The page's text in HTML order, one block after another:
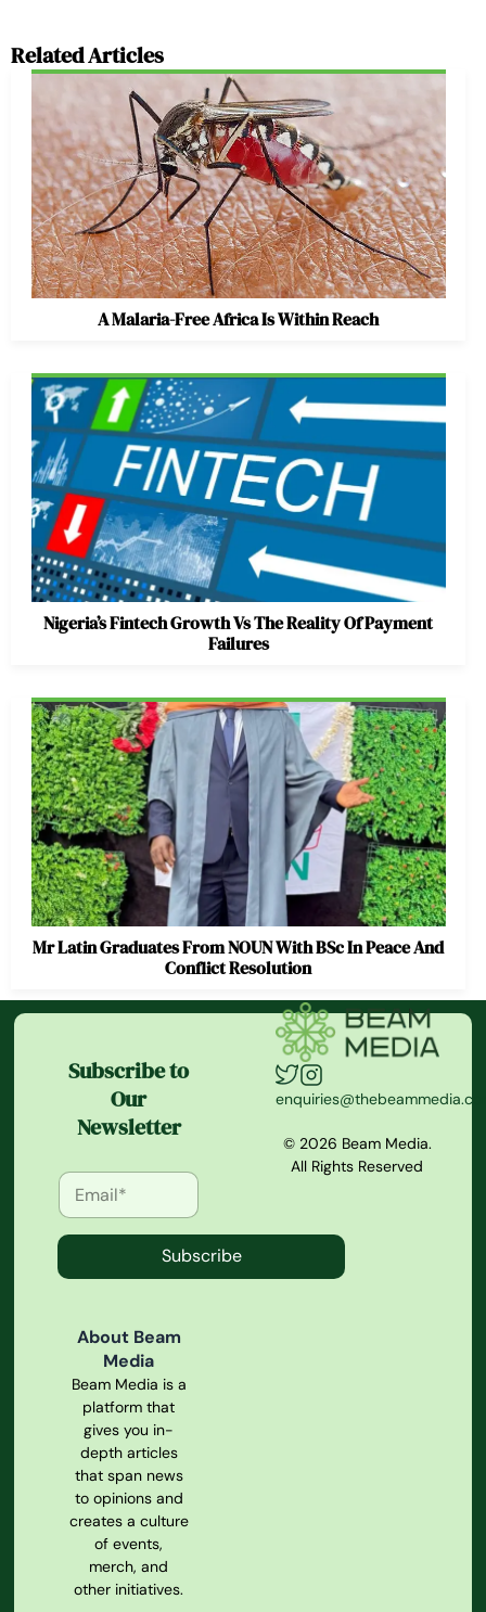
Related Articles
A Malaria-Free Africa Is Within Reach
Nigeria’s Fintech Growth Vs The Reality Of Payment
Failures
Mr Latin Graduates From NOUN With BSc In Peace And
Conflict Resolution
Subscribe to
Our
Newsletter
Subscribe
About Beam
Media
Beam Media is a
platform that
gives you in-
depth articles
that span news
to opinions and
creates a culture
of events,
merch, and
other initiatives.
© 2026 Beam Media.
All Rights Reserved